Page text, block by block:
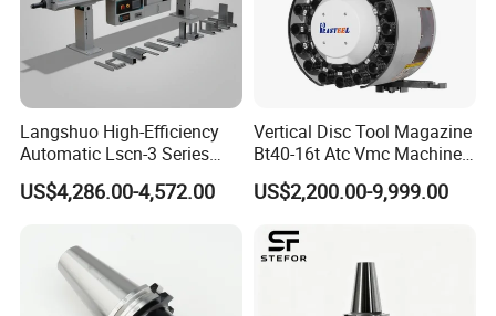
Langshuo High-Efficiency
Automatic Lscn-3 Series
Hydraulic Bar Feeder for
CNC Swiss Lathe
US$4,286.00-4,572.00
Vertical Disc Tool Magazine
Bt40-16t Atc Vmc Machine
Automatic Vertical
US$2,200.00-9,999.00